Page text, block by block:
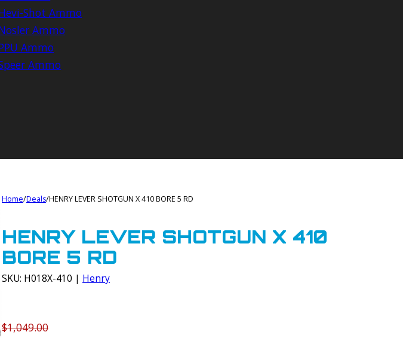
Shot Ammo
Ammo
Ammo
Ammo
Home/Deals/HENRY LEVER SHOTGUN X 410 BORE 5 RD
HENRY LEVER SHOTGUN X 410
BORE 5 RD
SKU: H018X-410 | Henry
$1,049.00